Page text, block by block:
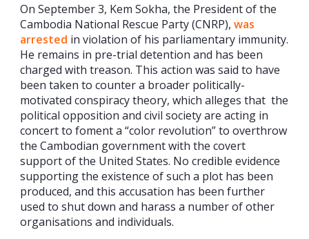
On September 3, Kem Sokha, the President of the
Cambodia National Rescue Party (CNRP), was
arrested in violation of his parliamentary immunity.
He remains in pre-trial detention and has been
charged with treason. This action was said to have
been taken to counter a broader politically-
motivated conspiracy theory, which alleges that the
political opposition and civil society are acting in
concert to foment a “color revolution” to overthrow
the Cambodian government with the covert
support of the United States. No credible evidence
supporting the existence of such a plot has been
produced, and this accusation has been further
used to shut down and harass a number of other
organisations and individuals.